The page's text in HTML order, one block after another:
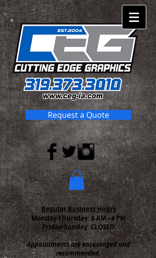
Request a Quote
Regular Business Hours
Monday-Thursday:8 AM - 4 PM
Friday-Sunday: CLOSED
Appointments are encouraged and
recommended.